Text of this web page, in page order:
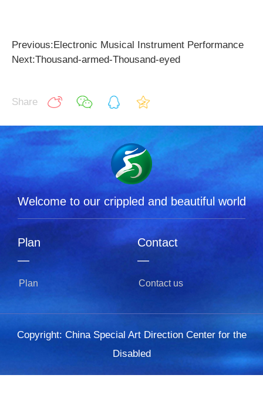
Previous:Electronic Musical Instrument Performance
Next:Thousand-armed-Thousand-eyed
Share
Welcome to our crippled and beautiful world
Plan
—
Plan
Contact
—
Contact us
Copyright: China Special Art Direction Center for the
Disabled